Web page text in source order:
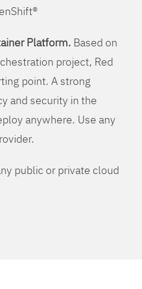
Platform. Based on
project, Red
point. A strong
and security in the
anywhere. Use any
public or private cloud